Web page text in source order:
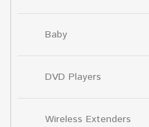
Baby
DVD Players
Wireless Extenders